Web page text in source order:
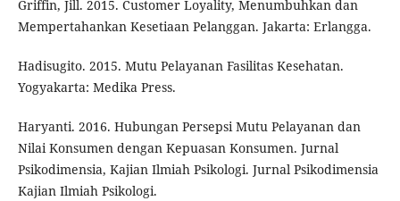
Griffin, Jill. 2015. Customer Loyality, Menumbuhkan dan
Mempertahankan Kesetiaan Pelanggan. Jakarta: Erlangga.
Hadisugito. 2015. Mutu Pelayanan Fasilitas Kesehatan.
Yogyakarta: Medika Press.
Haryanti. 2016. Hubungan Persepsi Mutu Pelayanan dan
Nilai Konsumen dengan Kepuasan Konsumen. Jurnal
Psikodimensia, Kajian Ilmiah Psikologi. Jurnal Psikodimensia
Kajian Ilmiah Psikologi.